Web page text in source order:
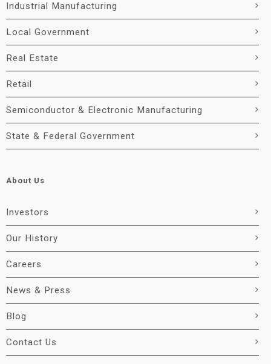
Industrial Manufacturing
Local Government
Real Estate
Retail
Semiconductor & Electronic Manufacturing
State & Federal Government
About Us
Investors
Our History
Careers
News & Press
Blog
Contact Us